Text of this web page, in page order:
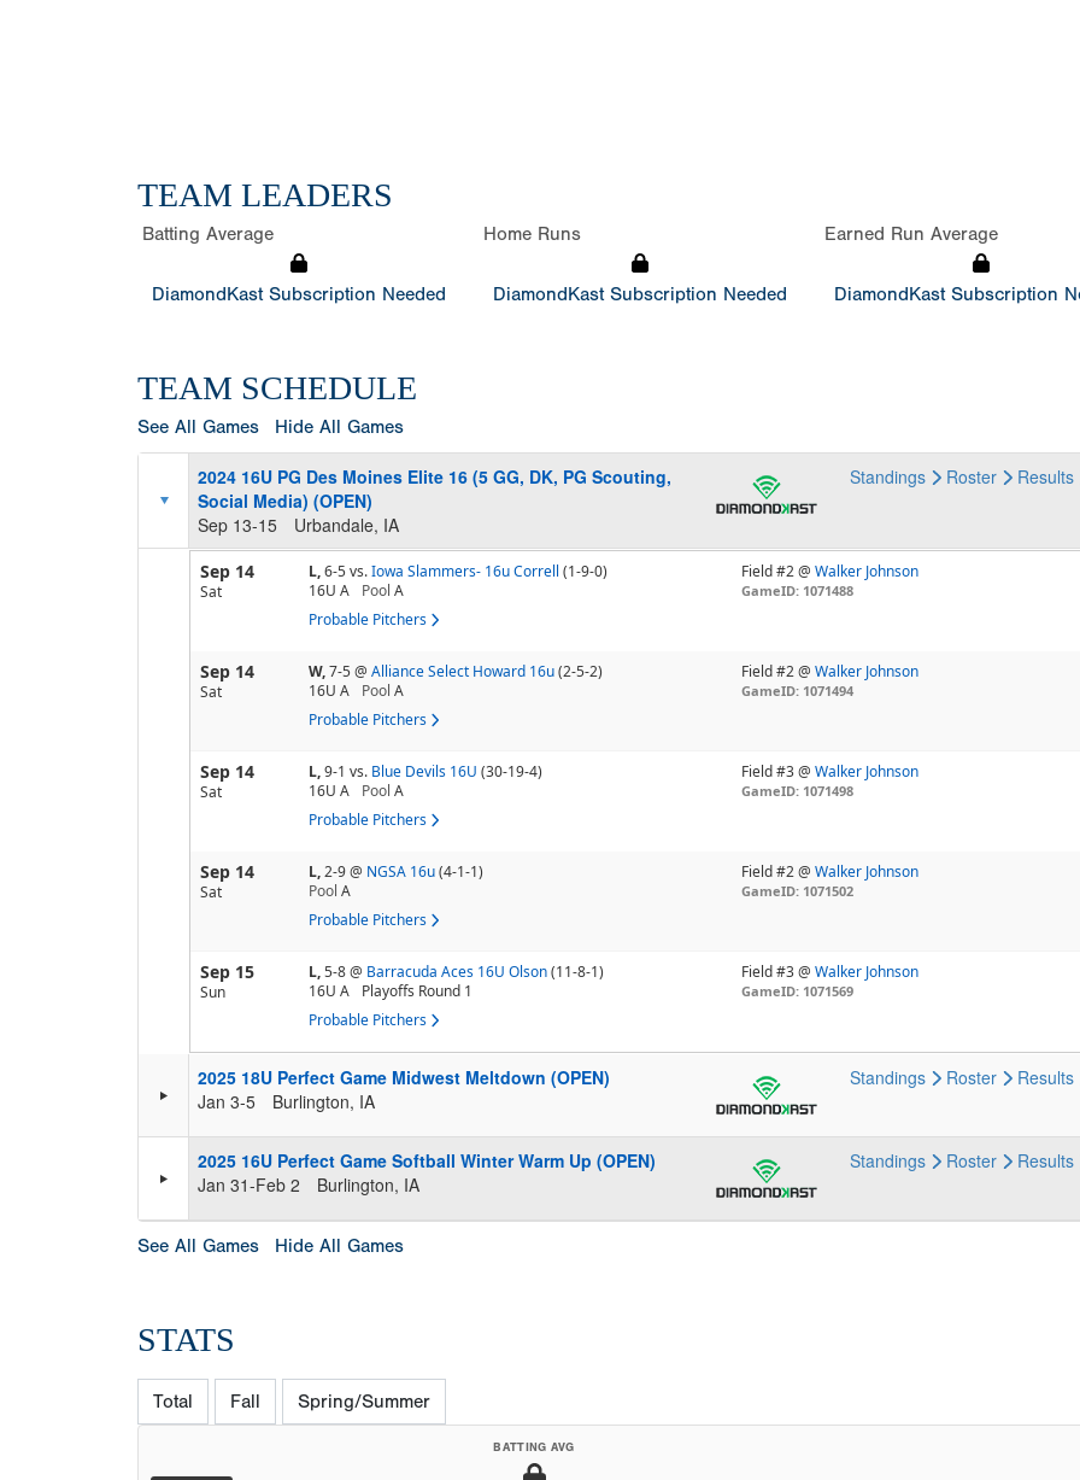
TEAM LEADERS
Batting Average
DiamondKast Subscription Needed
Home Runs
DiamondKast Subscription Needed
Earned Run Average
DiamondKast Subscription
TEAM SCHEDULE
See All Games Hide All Games
2024 16U PG Des Moines Elite 16 (5 GG, DK, PG Scouting,
Social Media) (OPEN)
Sep 13-15
Urbandale, IA
Standings Roster Results
Sep 14
Sat
L,6-5vs.Iowa Slammers- 16u Correll (1-9-0)
16U A
Pool A
Probable Pitchers
Field #2 @Walker Johnson
GameID: 1071488
Sep 14
Sat
W,7-5@ Alliance Select Howard 16u(2-5-2)
16U A
Pool A
Probable Pitchers
Field #2 @Walker Johnson
GameID: 1071494
Sep 14
Sat
L,9-1 vs. Blue Devils 16U (30-19-4)
16U A
Pool A
Probable Pitchers
Field #3 @Walker Johnson
GameID: 1071498
Sep 14
Sat
L,2-9@ NGSA 16u(4-1-1)
Pool A
Probable Pitchers
Field #2 @Walker Johnson
GameID: 1071502
Sep 15
Sun
L,5-8@ Barracuda Aces 16U Olson(11-8-1)
16U A
Playoffs Round 1
Probable Pitchers
Field #3 @Walker Johnson
GameID: 1071569
2025 18U Perfect Game Midwest Meltdown (OPEN)
Jan 3-5
Burlington, IA
Standings Roster Results
2025 16U Perfect Game Softball Winter Warm Up (OPEN)
Jan 31-Feb 2
Burlington, IA
Standings Roster Results
See All Games Hide All Games
STATS
Total Fall Spring/Summer
BATTING AVG